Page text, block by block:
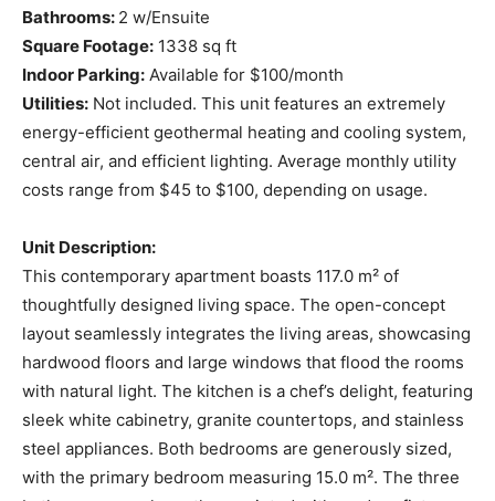
Bathrooms: 2 w/Ensuite
Square Footage: 1338 sq ft
Indoor Parking: Available for $100/month
Utilities: Not included. This unit features an extremely
energy-efficient geothermal heating and cooling system,
central air, and efficient lighting. Average monthly utility
costs range from $45 to $100, depending on usage.
Unit Description:
This contemporary apartment boasts 117.0 m² of
thoughtfully designed living space. The open-concept
layout seamlessly integrates the living areas, showcasing
hardwood floors and large windows that flood the rooms
with natural light. The kitchen is a chef’s delight, featuring
sleek white cabinetry, granite countertops, and stainless
steel appliances. Both bedrooms are generously sized,
with the primary bedroom measuring 15.0 m². The three